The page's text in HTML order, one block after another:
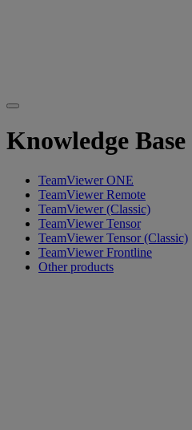
Knowledge Base
TeamViewer ONE
TeamViewer Remote
TeamViewer (Classic)
TeamViewer Tensor
TeamViewer Tensor (Classic)
TeamViewer Frontline
Other products